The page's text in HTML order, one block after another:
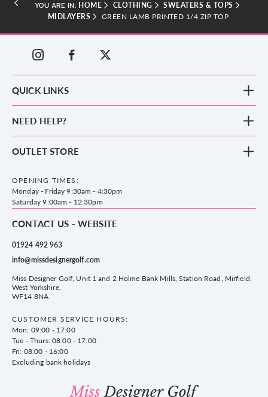
YOU ARE IN: HOME CLOTHING
SWEATERS & TOPS
MIDLAYERS
GREEN LAMB PRINTED 1/4 ZIP TOP
QUICK LINKS
Clothing
Accessories
County Golf
NEED HELP?
Frequently Asked Questions
Privacy & Cookie policy
Delivery & Returns information
OUTLET STORE
WF14 8NA
OPENING TIMES:
Monday - Friday 9:30am - 4:30pm
Saturday 9:00am - 12:30pm
CONTACT US - WEBSITE
01924 492 963
info@missdesignergolf.com
Miss Designer Golf, Unit 1 and 2 Holme Bank Mills, Station Road, Mirfield,
West Yorkshire,
WF14 8NA
CUSTOMER SERVICE HOURS:
Mon: 09:00 - 17:00
Tue - Thurs: 08:00 - 17:00
Fri: 08:00 - 16:00
Excluding bank holidays